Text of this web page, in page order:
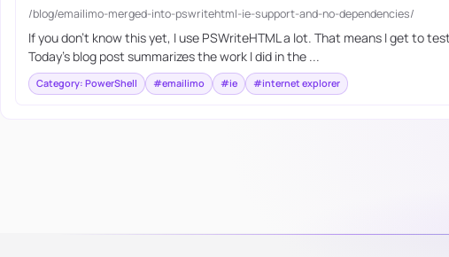
/blog/emailimo-merged-into-pswritehtml-ie-support-and-no-dependencies/
If you don’t know this yet, I use PSWriteHTML a lot. That means I get to
Today’s blog post summarizes the work I did in the ...
Category: PowerShell #emailimo #ie #internet explorer